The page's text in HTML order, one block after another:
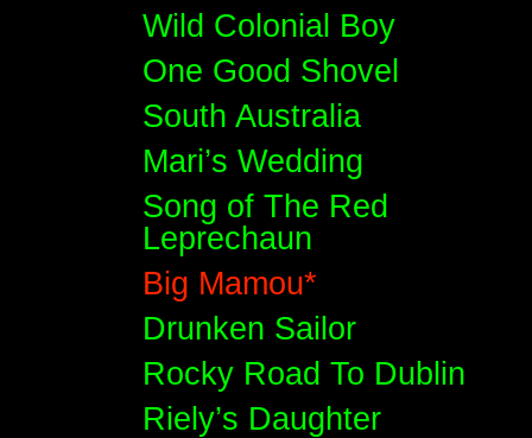
Wild Colonial Boy
One Good Shovel
South Australia
Mari’s Wedding
Song of The Red
Leprechaun
Big Mamou*
Drunken Sailor
Rocky Road To Dublin
Riely’s Daughter